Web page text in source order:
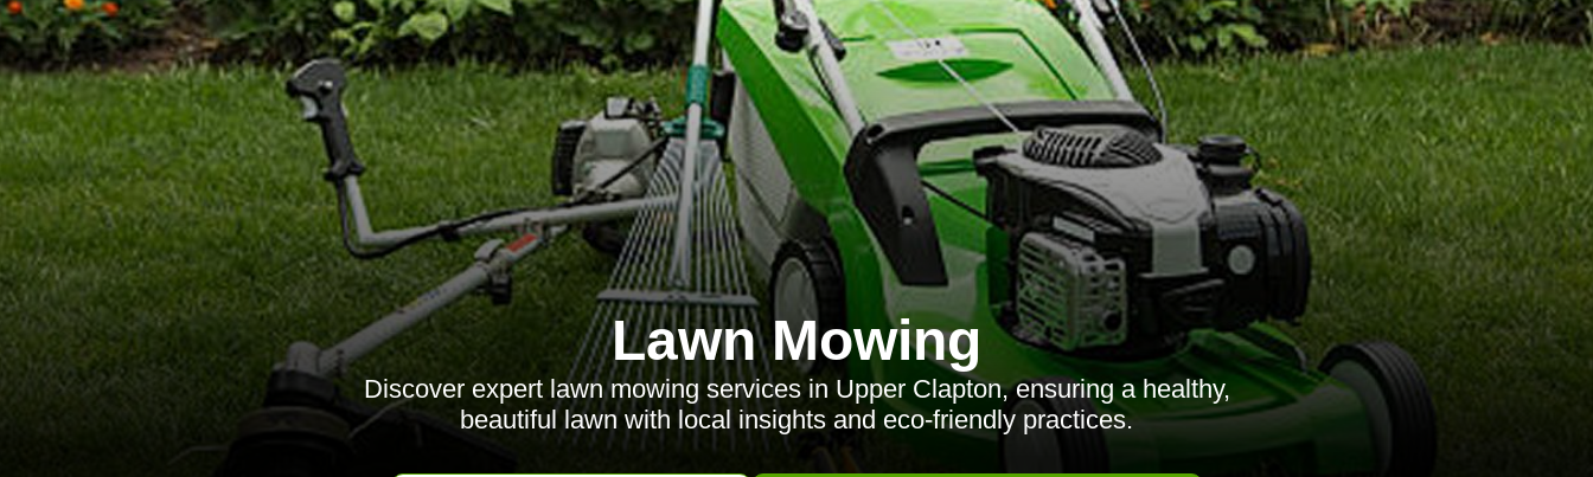
Lawn Mowing
Discover expert lawn mowing services in Upper Clapton, ensuring a healthy,
beautiful lawn with local insights and eco-friendly practices.